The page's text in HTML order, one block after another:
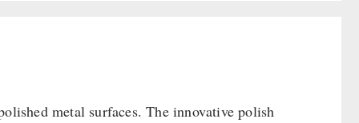
metal surfaces. The innovative polish